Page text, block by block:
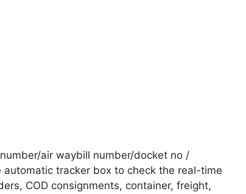
air waybill number/docket no /
automatic tracker box to check the real-time
COD consignments, container, freight,